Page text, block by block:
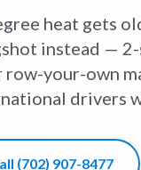
heat gets
instead —
your-own
drivers
(702) 907-8477